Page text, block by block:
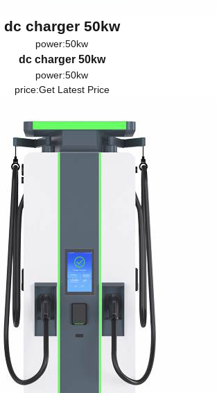
dc charger 50kw
power:50kw
dc charger 50kw
power:50kw
price:Get Latest Price